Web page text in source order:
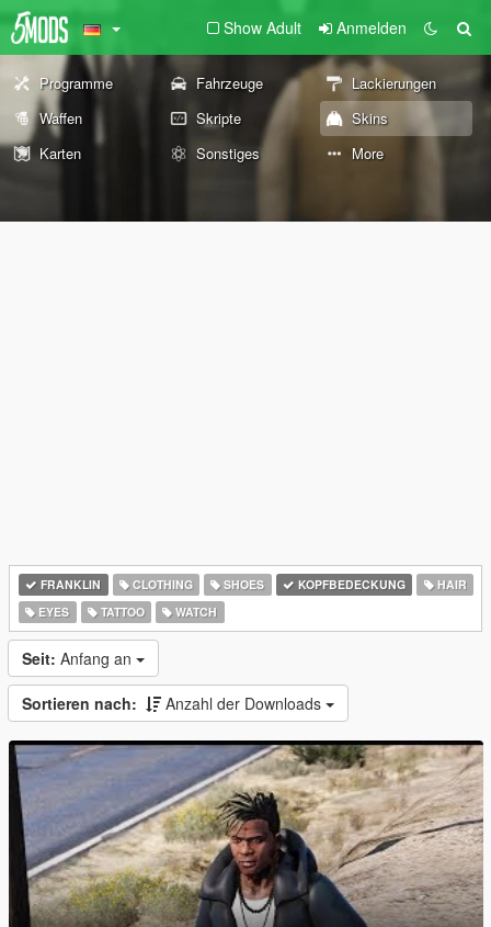
Show Adult Anmelden
Programme Fahrzeuge
Lackierungen
Waffen
Skripte
Skins
Karten
Sonstiges More
FRANKLIN CLOTHING SHOES KOPFBEDECKUNG
HAIR
EYES
TATTOO WATCH
Seit: Anfang an
Sortieren nach: Anzahl der Downloads